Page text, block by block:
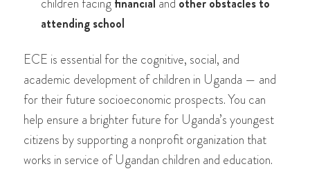
attending school
ECE is essential for the cognitive, social, and
academic development of children in Uganda — and
for their future socioeconomic prospects. You can
help ensure a brighter future for Uganda’s youngest
citizens by supporting a nonprofit organization that
works in service of Ugandan children and education.